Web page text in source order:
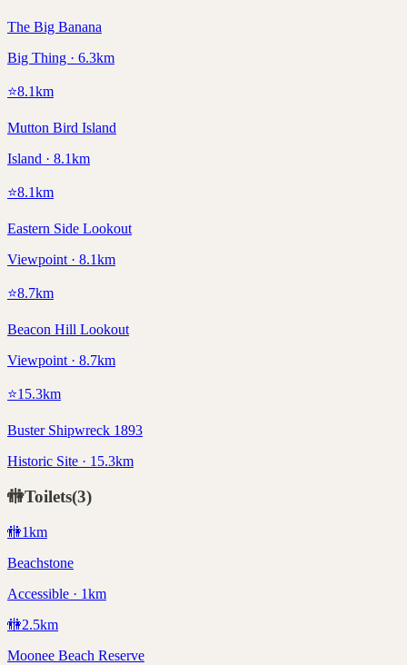
The Big Banana
Big Thing · 6.3km
⭐8.1km
Mutton Bird Island
Island · 8.1km
⭐8.1km
Eastern Side Lookout
Viewpoint · 8.1km
⭐8.7km
Beacon Hill Lookout
Viewpoint · 8.7km
⭐15.3km
Buster Shipwreck 1893
Historic Site · 15.3km
🚻Toilets(3)
🚻1km
Beachstone
Accessible · 1km
🚻2.5km
Moonee Beach Reserve